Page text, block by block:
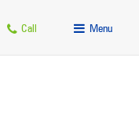
Call Menu